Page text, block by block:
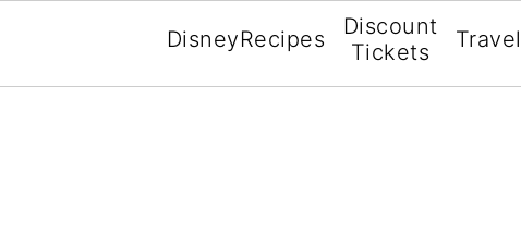
DisneyRecipes
Discount
Tickets
Travel